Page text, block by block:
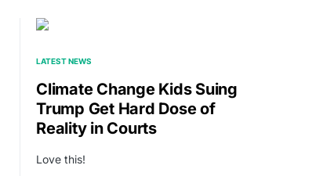
LATEST NEWS
Climate Change Kids Suing
Trump Get Hard Dose of
Reality in Courts
Love this!